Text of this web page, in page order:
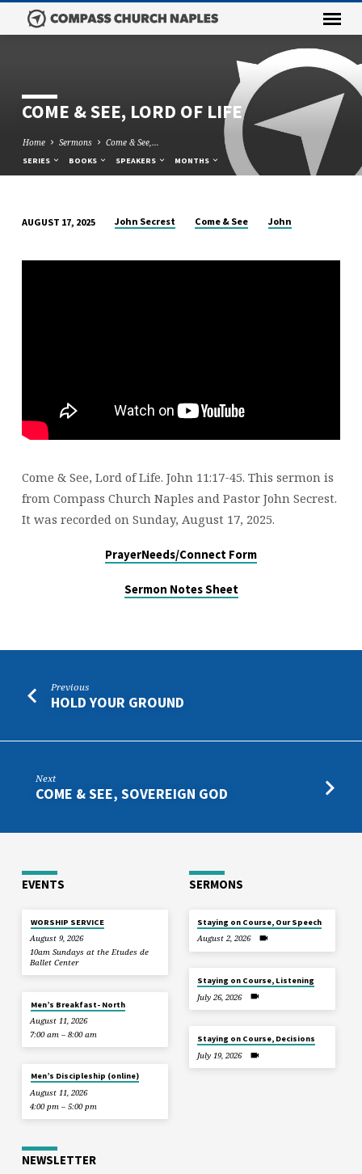
COME & SEE, LORD OF LIFE
Home Sermons Come & See,…
SERIES BOOKS SPEAKERS MONTHS
&
AUGUST 17, 2025 John Secrest Come & See John
Come & See, Lord of Life. John 11:17-45. This sermon is
from Compass Church Naples and Pastor John Secrest.
It was recorded on Sunday, August 17, 2025.
PrayerNeeds/Connect Form
Sermon Notes Sheet
Previous
HOLD YOUR GROUND
Next
COME & SEE, SOVEREIGN GOD
EVENTS
WORSHIP SERVICE
August 9, 2026
10am Sundays at the Etudes de
Ballet Center
Men’s Breakfast- North
August 11, 2026
7:00 am – 8:00 am
Men’s Discipleship (online)
August 11, 2026
4:00 pm – 5:00 pm
SERMONS
Staying on Course, Our Speech
August 2, 2026
Staying on Course, Listening
July 26, 2026
Staying on Course, Decisions
July 19, 2026
NEWSLETTER